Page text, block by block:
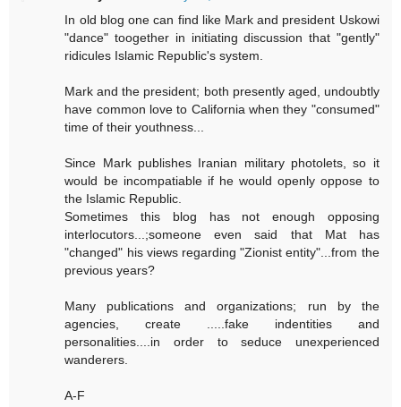
In old blog one can find like Mark and president Uskowi
"dance" toogether in initiating discussion that "gently"
ridicules Islamic Republic's system.
Mark and the president; both presently aged, undoubtly
have common love to California when they "consumed"
time of their youthness...
Since Mark publishes Iranian military photolets, so it
would be incompatiable if he would openly oppose to
the Islamic Republic.
Sometimes this blog has not enough opposing
interlocutors...;someone even said that Mat has
"changed" his views regarding "Zionist entity"...from the
previous years?
Many publications and organizations; run by the
agencies, create .....fake indentities and
personalities....in order to seduce unexperienced
wanderers.
A-F